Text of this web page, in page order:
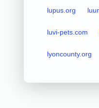
lupus.org
luvi-pets.com
lyoncounty.org